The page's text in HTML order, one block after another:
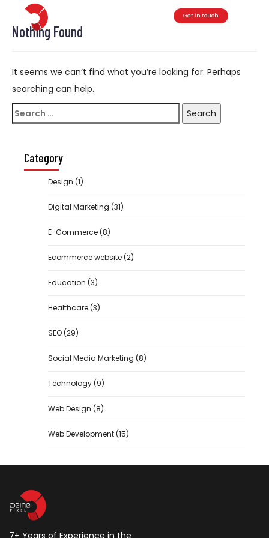
Get in touch
Nothing Found
It seems we can’t find what you’re looking for. Perhaps
searching can help.
Search
Category
Design (1)
Digital Marketing (31)
E-Commerce(8)
Ecommerce website(2)
Education (3)
Healthcare(3)
SEO(29)
Social Media Marketing (8)
Technology(9)
Web Design (8)
Web Development(15)
7+ Years of Experience in the